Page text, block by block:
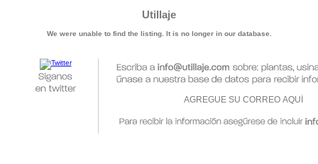
Utillaje
We were unable to find the listing. It is no longer in our database.